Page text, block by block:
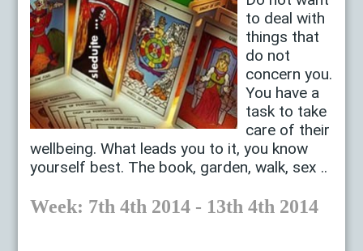
to deal with
things that
do not
concern you.
You have a
task to take
care of their
wellbeing. What leads you to it, you know
yourself best. The book, garden, walk, sex ..
Week: 7th 4th 2014 - 13th 4th 2014